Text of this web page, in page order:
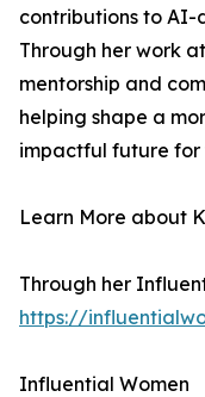
contributions to AI-
Through her work
mentorship and
helping shape a
impactful future for
Learn More about
Through her
https://
Influential Women